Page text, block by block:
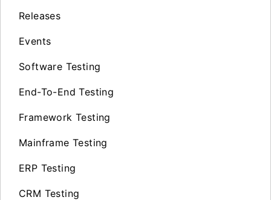
Releases
Events
Software Testing
End-To-End Testing
Framework Testing
Mainframe Testing
ERP Testing
CRM Testing